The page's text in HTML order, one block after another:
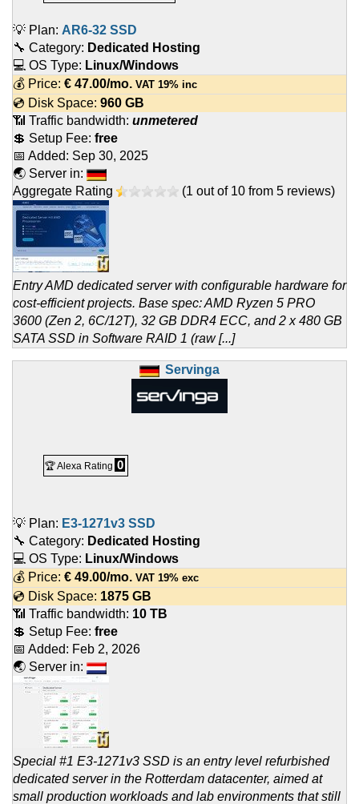
💡 Plan: AR6-32 SSD
🔧 Category: Dedicated Hosting
💻 OS Type: Linux/Windows
💰 Price: € 47.00/mo. VAT 19% inc
💿 Disk Space: 960 GB
📶 Traffic bandwidth: unmetered
💲 Setup Fee: free
📅 Added: Sep 30, 2025
🌏 Server in:
Aggregate Rating
(1 out of 10 from 5 reviews)
Entry AMD dedicated server with configurable hardware for
cost-efficient projects. Base spec: AMD Ryzen 5 PRO
3600 (Zen 2, 6C/12T), 32 GB DDR4 ECC, and 2 x 480 GB
SATA SSD in Software RAID 1 (raw [...]
Servinga
🏆 Alexa Rating 0
💡 Plan: E3-1271v3 SSD
🔧 Category: Dedicated Hosting
💻 OS Type: Linux/Windows
💰 Price: € 49.00/mo. VAT 19% exc
💿 Disk Space: 1875 GB
📶 Traffic bandwidth: 10 TB
💲 Setup Fee: free
📅 Added: Feb 2, 2026
🌏 Server in:
Special #1 E3-1271v3 SSD is an entry level refurbished
dedicated server in the Rotterdam datacenter, aimed at
small production workloads and lab environments that still